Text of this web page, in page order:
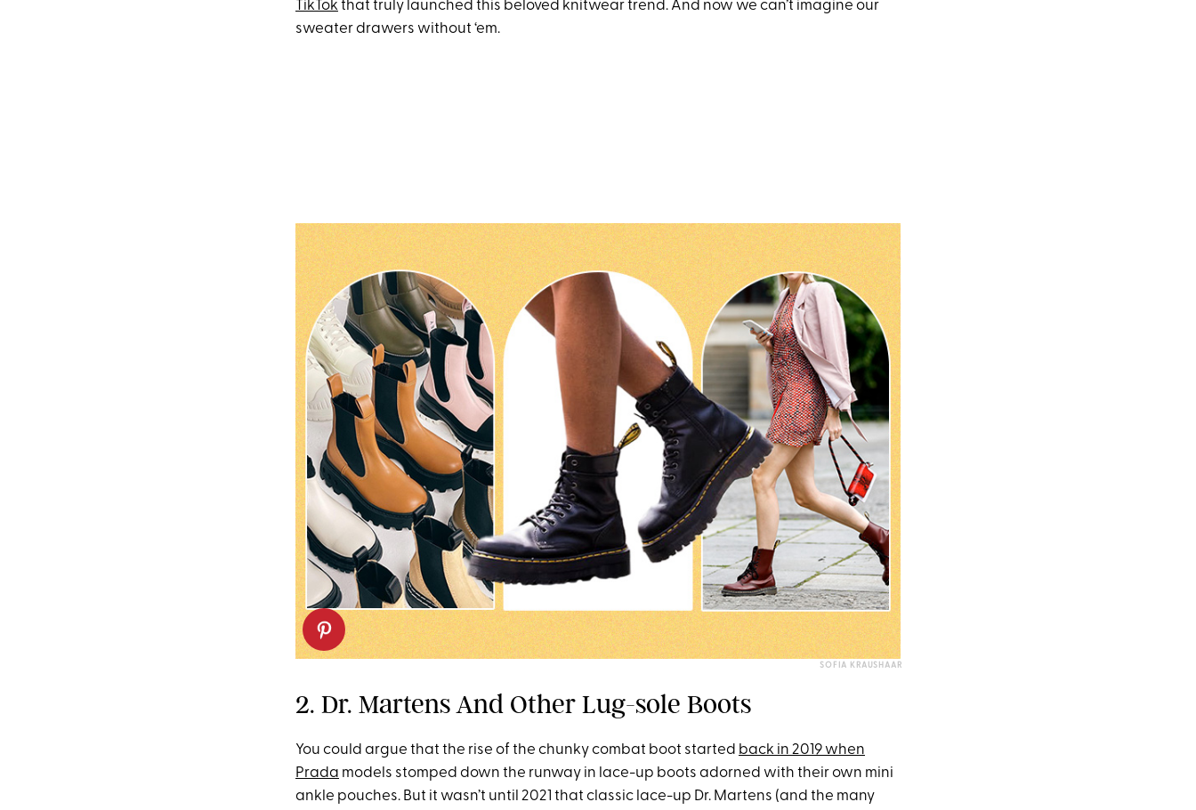
TikTok that truly launched this beloved knitwear trend. And now we can’t imagine our
sweater drawers without ‘em.
SOFIA KRAUSHAAR
2. Dr. Martens And Other Lug-sole Boots
You could argue that the rise of the chunky combat boot started back in 2019 when
Prada models stomped down the runway in lace-up boots adorned with their own mini
ankle pouches. But it wasn’t until 2021 that classic lace-up Dr. Martens (and the many